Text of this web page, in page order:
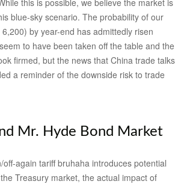
blue-sky scenario. The probability of our
by year-end has admittedly risen
to have been taken off the table and the
firmed, but the news that China trade talks
a reminder of the downside risk to trade
Mr. Hyde Bond Market
again tariff bruhaha introduces potential
Treasury market, the actual impact of